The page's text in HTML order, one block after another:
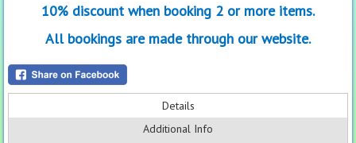
10% discount when booking 2 or more items.
All bookings are made through our website.
Details
Additional Info